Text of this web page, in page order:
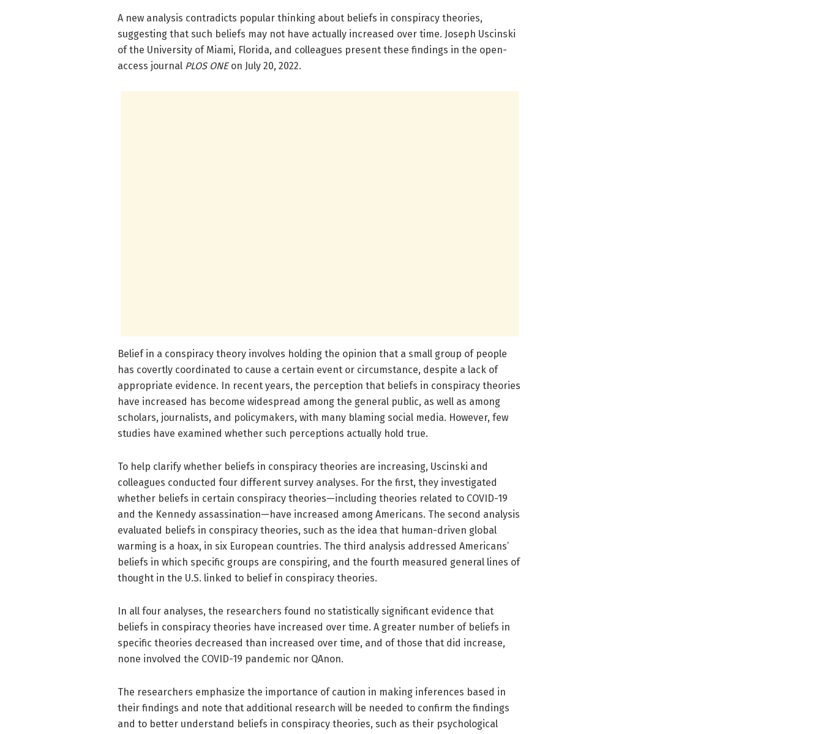
A new analysis contradicts popular thinking about beliefs in conspiracy theories,
suggesting that such beliefs may not have actually increased over time. Joseph Uscinski
of the University of Miami, Florida, and colleagues present these findings in the open-
access journal PLOS ONEon July 20, 2022.
Belief in a conspiracy theory involves holding the opinion that a small group of people
has covertly coordinated to cause a certain event or circumstance, despite a lack of
appropriate evidence. In recent years, the perception that beliefs in conspiracy theories
have increased has become widespread among the general public, as well as among
scholars, journalists, and policymakers, with many blaming social media. However, few
studies have examined whether such perceptions actually hold true.
To help clarify whether beliefs in conspiracy theories are increasing, Uscinski and
colleagues conducted four different survey analyses. For the first, they investigated
whether beliefs in certain conspiracy theories—including theories related to COVID-19
and the Kennedy assassination—have increased among Americans. The second analysis
evaluated beliefs in conspiracy theories, such as the idea that human-driven global
warming is a hoax, in six European countries. The third analysis addressed Americans’
beliefs in which specific groups are conspiring, and the fourth measured general lines of
thought in the U.S. linked to belief in conspiracy theories.
In all four analyses, the researchers found no statistically significant evidence that
beliefs in conspiracy theories have increased over time. A greater number of beliefs in
specific theories decreased than increased over time, and of those that did increase,
none involved the COVID-19 pandemic nor QAnon.
The researchers emphasize the importance of caution in making inferences based in
their findings and note that additional research will be needed to confirm the findings
and to better understand beliefs in conspiracy theories, such as their psychological